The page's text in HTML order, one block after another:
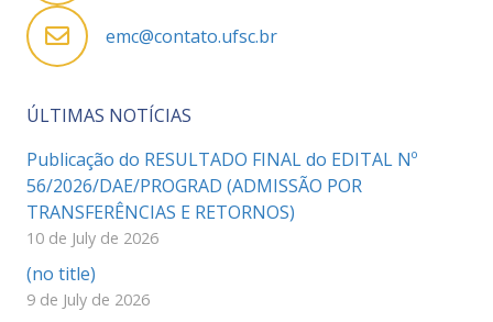
emc@contato.ufsc.br
ÚLTIMAS NOTÍCIAS
Publicação do RESULTADO FINAL do EDITAL Nº
56/2026/DAE/PROGRAD (ADMISSÃO POR
TRANSFERÊNCIAS E RETORNOS)
10 de July de 2026
(no title)
9 de July de 2026